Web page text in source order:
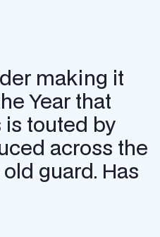
making it
Year that
touted by
across the
guard. Has